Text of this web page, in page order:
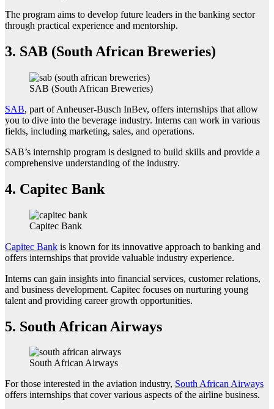
The program aims to develop future leaders in the banking sector
through practical experience and mentorship.
3. SAB (South African Breweries)
SAB (South African Breweries)
SAB, part of Anheuser-Busch InBev, offers internships that allow
you to dive into the beverage industry. Interns can work in various
fields, including marketing, sales, and operations.
SAB’s internship program is designed to build skills and provide a
comprehensive understanding of the industry.
4. Capitec Bank
Capitec Bank
Capitec Bank is known for its innovative approach to banking and
offers internships that provide valuable industry experience.
Interns can gain insights into financial services, customer relations,
and business development. Capitec focuses on nurturing young
talent and providing career growth opportunities.
5. South African Airways
South African Airways
For those interested in the aviation industry, South African Airways
offers internships that cover various aspects of the airline business.